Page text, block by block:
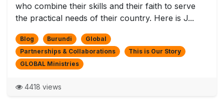
who combine their skills and their faith to serve
the practical needs of their country. Here is J...
Blog Burundi
Global
Partnerships & Collaborations
This is Our Story
GLOBAL Ministries
4418 views